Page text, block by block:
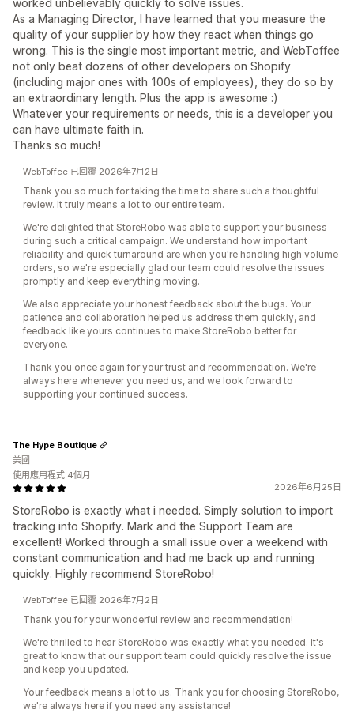
worked unbelievably quickly to solve issues.
As a Managing Director, I have learned that you measure the
quality of your supplier by how they react when things go
wrong. This is the single most important metric, and WebToffee
not only beat dozens of other developers on Shopify
(including major ones with 100s of employees), they do so by
an extraordinary length. Plus the app is awesome :)
Whatever your requirements or needs, this is a developer you
can have ultimate faith in.
Thanks so much!
WebToffee 已回覆 2026年7月2日
Thank you so much for taking the time to share such a thoughtful
review. It truly means a lot to our entire team.
We're delighted that StoreRobo was able to support your business
during such a critical campaign. We understand how important
reliability and quick turnaround are when you're handling high volume
orders, so we're especially glad our team could resolve the issues
promptly and keep everything moving.
We also appreciate your honest feedback about the bugs. Your
patience and collaboration helped us address them quickly, and
feedback like yours continues to make StoreRobo better for
everyone.
Thank you once again for your trust and recommendation. We're
always here whenever you need us, and we look forward to
supporting your continued success.
2026年6月25日
StoreRobo is exactly what i needed. Simply solution to import
tracking into Shopify. Mark and the Support Team are
excellent! Worked through a small issue over a weekend with
constant communication and had me back up and running
quickly. Highly recommend StoreRobo!
The Hype Boutique
美國
使用應用程式 4個月
WebToffee 已回覆 2026年7月2日
Thank you for your wonderful review and recommendation!
We're thrilled to hear StoreRobo was exactly what you needed. It's
great to know that our support team could quickly resolve the issue
and keep you updated.
Your feedback means a lot to us. Thank you for choosing StoreRobo,
we're always here if you need any assistance!